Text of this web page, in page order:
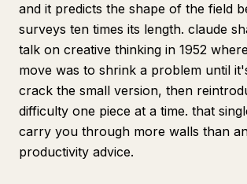
and it predicts the shape of the field
surveys ten times its length. claude
talk on creative thinking in 1952
move was to shrink a problem until
crack the small version, then
difficulty one piece at a time. that
carry you through more walls than
productivity advice.